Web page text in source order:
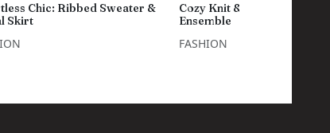
Chic: Ribbed Sweater &
Skirt
Cozy Knit & Denim Flare
Ensemble
FASHION